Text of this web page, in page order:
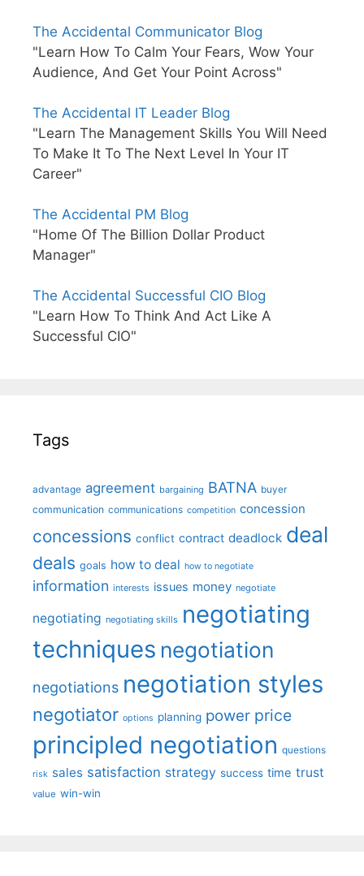
The Accidental Communicator Blog
"Learn How To Calm Your Fears, Wow Your
Audience, And Get Your Point Across"
The Accidental IT Leader Blog
"Learn The Management Skills You Will Need
To Make It To The Next Level In Your IT
Career"
The Accidental PM Blog
"Home Of The Billion Dollar Product
Manager"
The Accidental Successful CIO Blog
"Learn How To Think And Act Like A
Successful CIO"
Tags
advantage agreement bargaining BATNA buyer
communication communications competition concession
concessions conflict contract deadlock deal
deals goals how to deal how to negotiate
information interests issues money negotiate
negotiating negotiating skills negotiating
techniques negotiation
negotiations negotiation styles
negotiator options planning power price
principled negotiation questions
risk sales satisfaction strategy success time trust
value win-win